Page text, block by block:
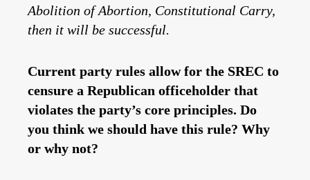
Abolition of Abortion, Constitutional Carry,
then it will be successful.
Current party rules allow for the SREC to
censure a Republican officeholder that
violates the party’s core principles. Do
you think we should have this rule? Why
or why not?